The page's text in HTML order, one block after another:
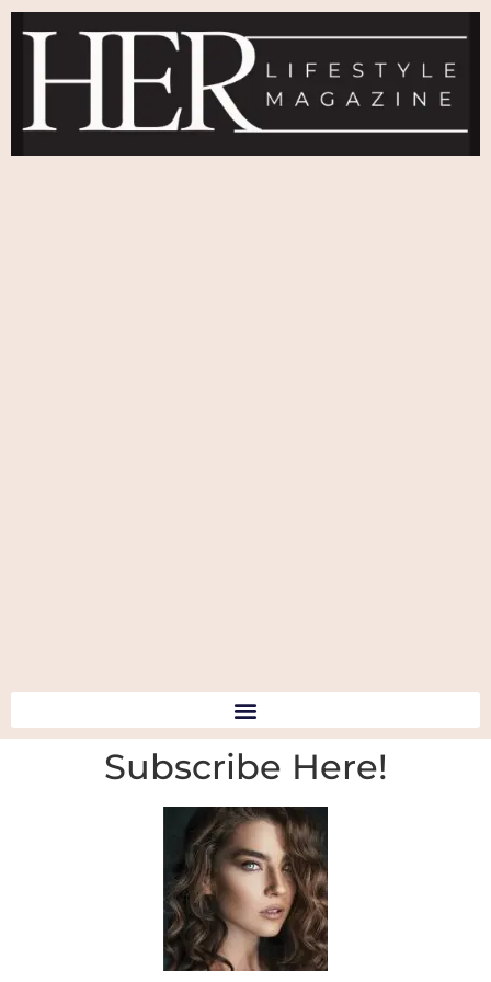
Subscribe Here!